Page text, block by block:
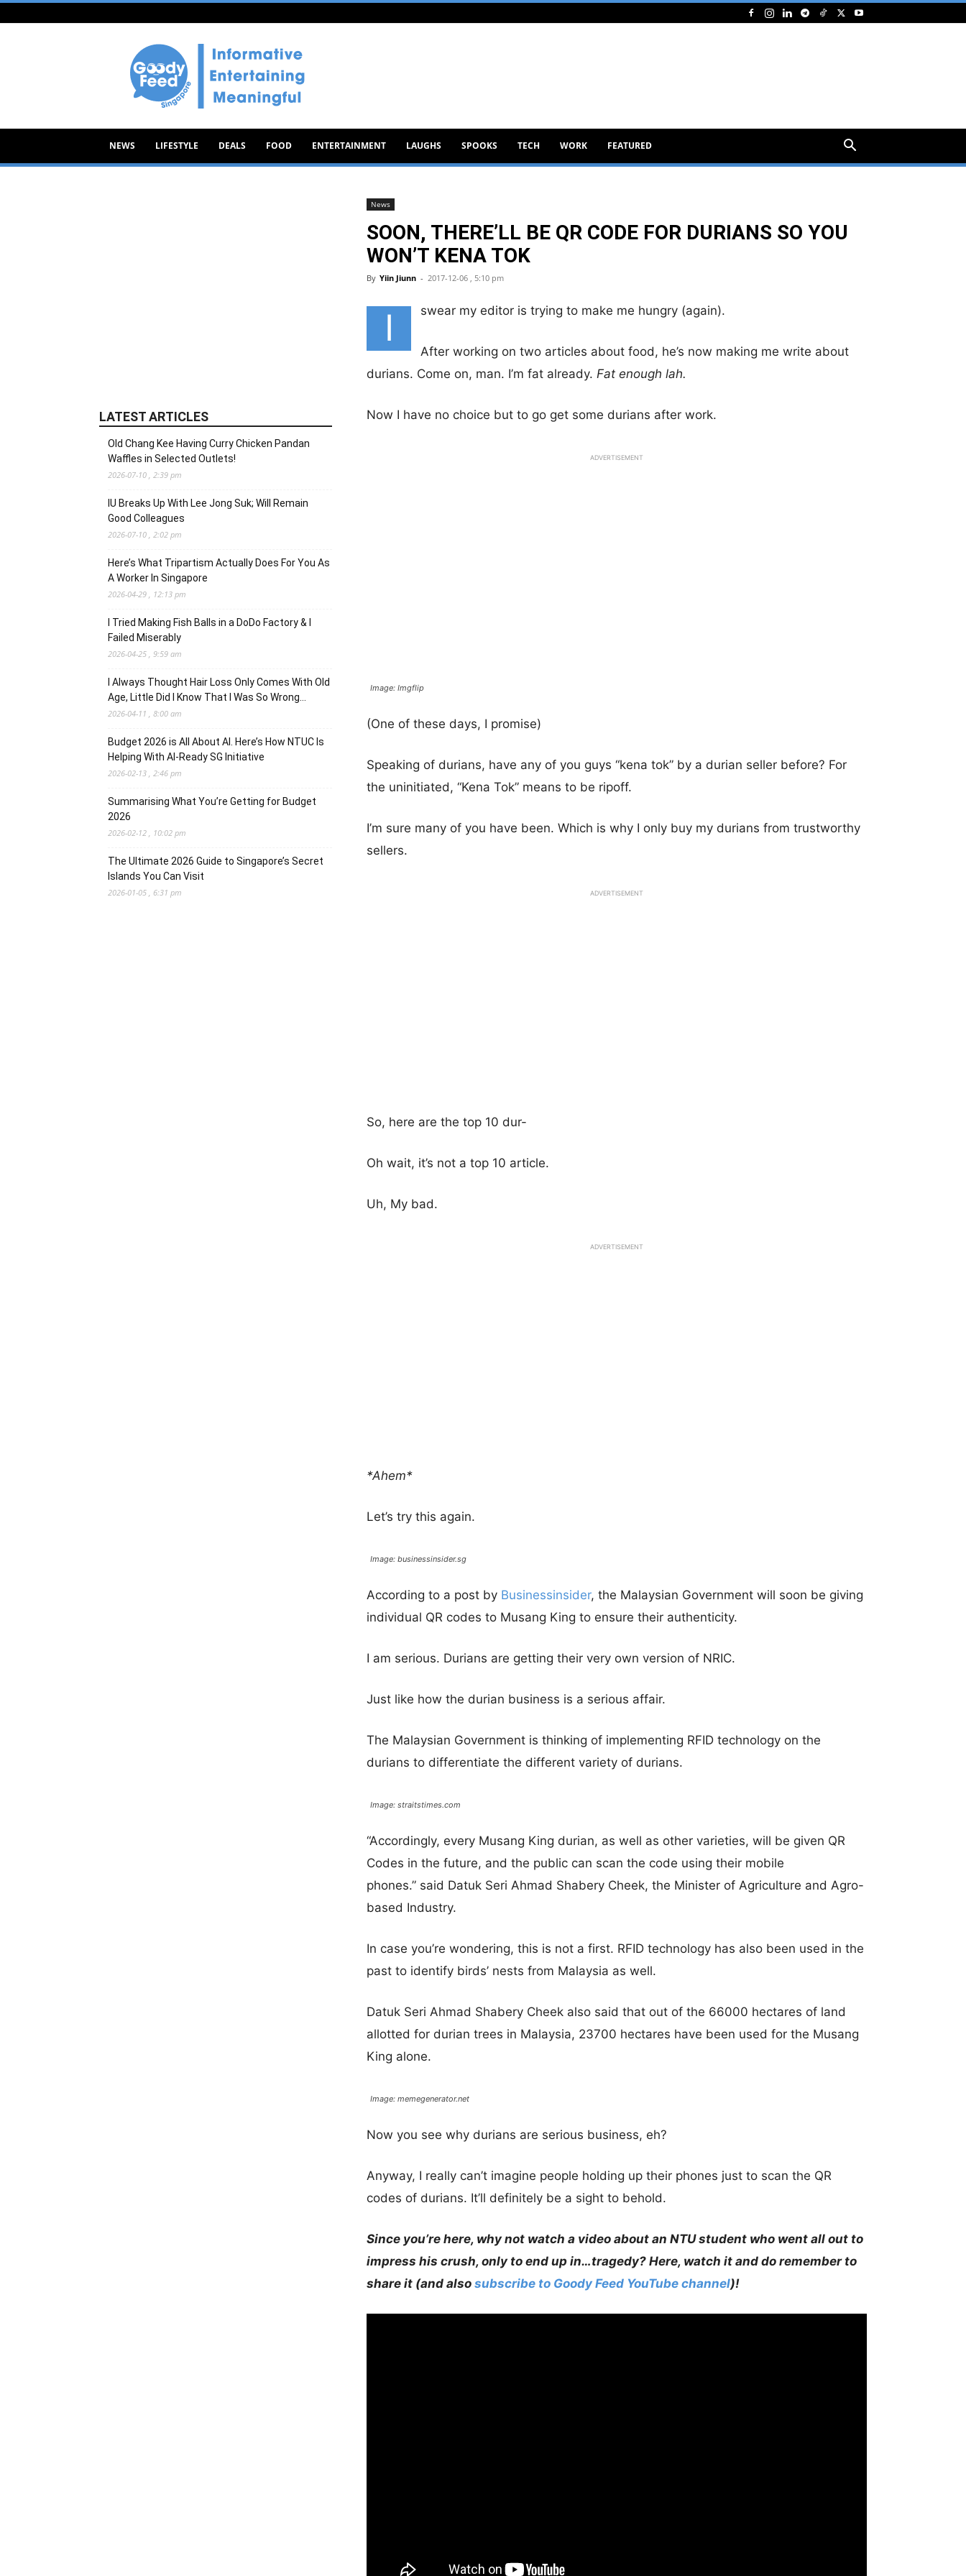
Goody
NEWS LIFESTYLE DEALS FOOD ENTERTAINMENT LAUGHS SPOOKS TECH WORK FEATURED
News
SOON, THERE’LL BE QR CODE FOR DURIANS SO YOU
WON’T KENA TOK
By Yiin Jiunn - 2017-12-06 , 5:10 pm
I swear my editor is trying to make me hungry (again).
After working on two articles about food, he’s now making me write about
durians. Come on, man. I’m fat already. Fat enough lah.
Now I have no choice but to go get some durians after work.
ADVERTISEMENT
Image: Imgflip
(One of these days, I promise)
Speaking of durians, have any of you guys “kena tok” by a durian seller before? For
the uninitiated, “Kena Tok” means to be ripoff.
I’m sure many of you have been. Which is why I only buy my durians from trustworthy
sellers.
ADVERTISEMENT
So, here are the top 10 dur-
Oh wait, it’s not a top 10 article.
Uh, My bad.
ADVERTISEMENT
*Ahem*
Let’s try this again.
Image: businessinsider.sg
According to a post by Businessinsider, the Malaysian Government will soon be giving
individual QR codes to Musang King to ensure their authenticity.
I am serious. Durians are getting their very own version of NRIC.
Just like how the durian business is a serious affair.
The Malaysian Government is thinking of implementing RFID technology on the
durians to differentiate the different variety of durians.
Image: straitstimes.com
“Accordingly, every Musang King durian, as well as other varieties, will be given QR
Codes in the future, and the public can scan the code using their mobile
phones.” said Datuk Seri Ahmad Shabery Cheek, the Minister of Agriculture and Agro-
based Industry.
In case you’re wondering, this is not a first. RFID technology has also been used in the
past to identify birds’ nests from Malaysia as well.
Datuk Seri Ahmad Shabery Cheek also said that out of the 66000 hectares of land
allotted for durian trees in Malaysia, 23700 hectares have been used for the Musang
King alone.
Image: memegenerator.net
Now you see why durians are serious business, eh?
Anyway, I really can’t imagine people holding up their phones just to scan the QR
codes of durians. It’ll definitely be a sight to behold.
Since you’re here, why not watch a video about an NTU student who went all out to
impress his crush, only to end up in…tragedy? Here, watch it and do remember to
share it (and also subscribe to Goody Feed YouTube channel)!
LATEST ARTICLES
Old Chang Kee Having Curry Chicken Pandan
Waffles in Selected Outlets!
2026-07-10 , 2:39 pm
IU Breaks Up With Lee Jong Suk; Will Remain
Good Colleagues
2026-07-10 , 2:02 pm
Here’s What Tripartism Actually Does For You As
A Worker In Singapore
2026-04-29 , 12:13 pm
I Tried Making Fish Balls in a DoDo Factory & I
Failed Miserably
2026-04-25 , 9:59 am
I Always Thought Hair Loss Only Comes With Old
Age, Little Did I Know That I Was So Wrong…
2026-04-11 , 8:00 am
Budget 2026 is All About AI. Here’s How NTUC Is
Helping With AI-Ready SG Initiative
2026-02-13 , 2:46 pm
Summarising What You’re Getting for Budget
2026
2026-02-12 , 10:02 pm
The Ultimate 2026 Guide to Singapore’s Secret
Islands You Can Visit
2026-01-05 , 6:31 pm